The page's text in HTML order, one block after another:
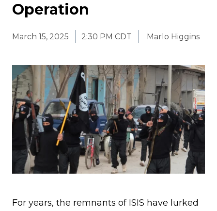
Operation
March 15, 2025 2:30 PM CDT Marlo Higgins
For years, the remnants of ISIS have lurked